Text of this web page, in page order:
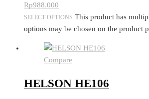
Rp988.000
SELECT OPTIONS This product has
options may be chosen on the product
Compare
HELSON HE106